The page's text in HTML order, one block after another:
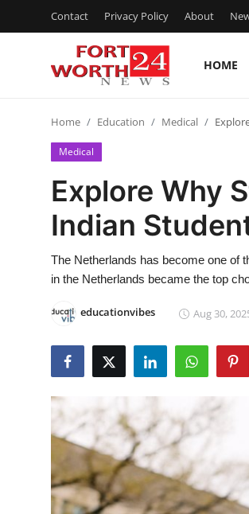
Contact Privacy Policy About
HOME
Contact
Press Release
Privacy Policy
Guest Posting
Advertise with US
Crypto
Home Education Medical
Medical
Explore Why
Indian
The Netherlands has become one of
in the Netherlands became the top
educationvibes Aug 30,